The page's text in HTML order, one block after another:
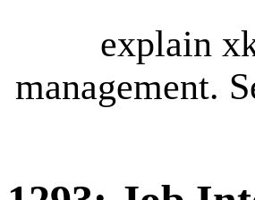
explain
management.